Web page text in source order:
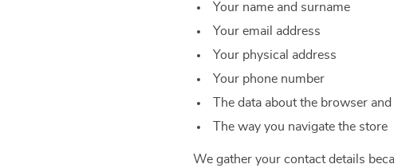
Your name and surname
Your email address
Your physical address
Your phone number
The data about the browser
The way you navigate the store
We gather your contact details